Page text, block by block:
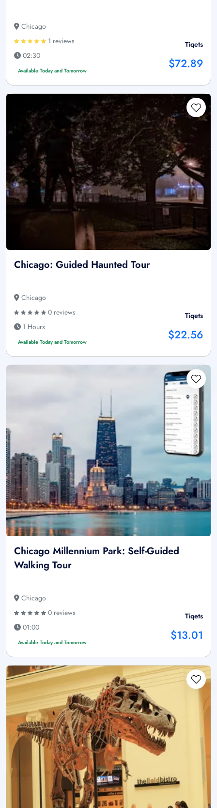
Chicago
1 reviews
02:30
Available Today and Tomorrow
Tiqets
$72.89
Chicago: Guided Haunted Tour
Chicago
0 reviews
1 Hours
Available Today and Tomorrow
Tiqets
$22.56
Chicago Millennium Park: Self-Guided
Walking Tour
Chicago
0 reviews
01:00
Available Today and Tomorrow
Tiqets
$13.01